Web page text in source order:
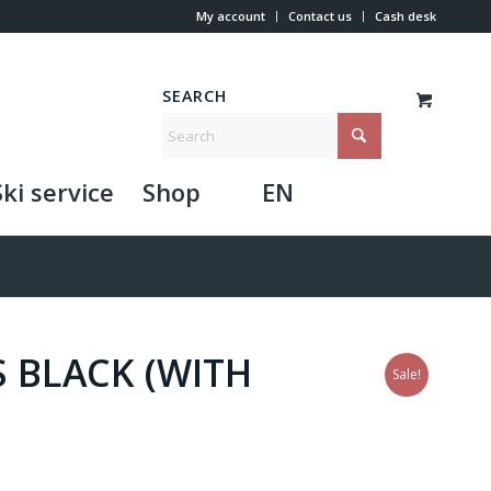
My account Contact us Cash desk
SEARCH
service Shop EN
Sale!
BLACK (WITH